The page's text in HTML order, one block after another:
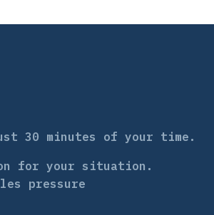
30 minutes of your time.
for your situation.
pressure